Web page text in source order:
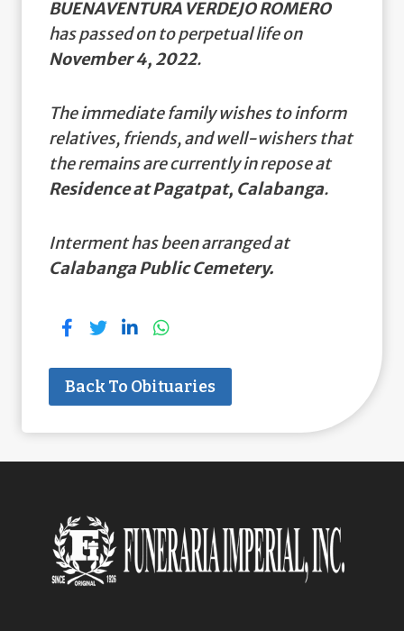
BUENAVENTURA VERDEJO ROMERO
has passed on to perpetual life on
November 4, 2022.
The immediate family wishes to inform
relatives, friends, and well-wishers that
the remains are currently in repose at
Residence at Pagatpat, Calabanga.
Interment has been arranged at
Calabanga Public Cemetery.
Back To Obituaries